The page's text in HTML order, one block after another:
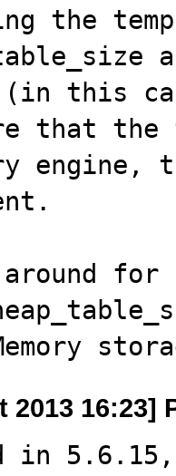
the
(in this
that the
around
2013 16:23]
in